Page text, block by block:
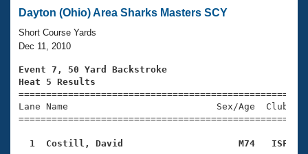
Swimming 101
Training Plans
Swimming Guides
Video Stroke Analysis
Club Finder
Virtual And Fitness Events
2026 Summer Nationals
National Championships
Results And Rankings
Workout Library
About Us
What Is Masters Swimming?
USMS Community
Join
Dayton (Ohio) Area Sharks Masters SCY
Short Course Yards
Dec 11, 2010
Event 7, 50 Yard Backstroke
Heat 5 Results
Lane Name                           Sex/Age
1  Costill, David                     M74   ISF